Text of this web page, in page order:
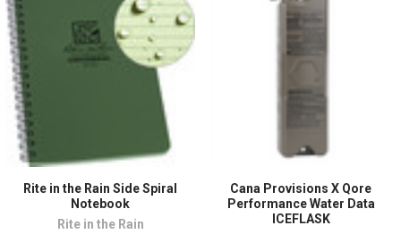
Rite in the Rain Side Spiral
Notebook
Rite in the Rain
Cana Provisions X Qore
Performance Water Data
ICEFLASK